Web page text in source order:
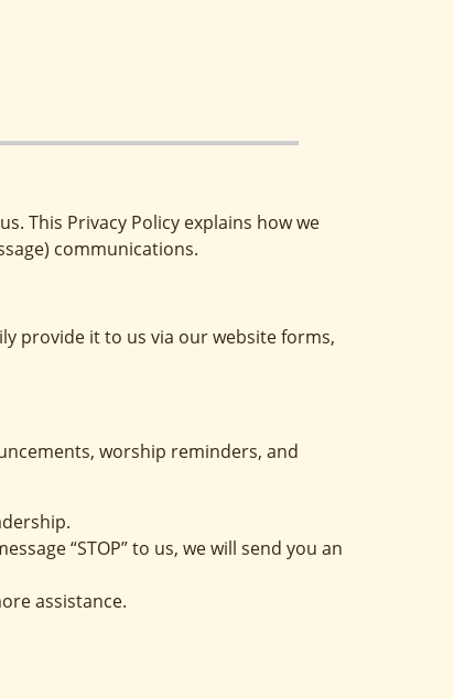
This Privacy Policy explains how we
communications.
provide it to us via our website forms,
worship reminders, and
“STOP” to us, we will send you an
assistance.